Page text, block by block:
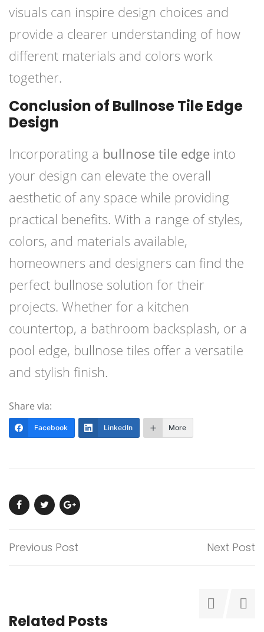
visuals can inspire design choices and
provide a clearer understanding of how
different materials and colors work
together.
Conclusion of Bullnose Tile Edge
Design
Incorporating a bullnose tile edge into
your design can elevate the overall
aesthetic of any space while providing
practical benefits. With a range of styles,
colors, and materials available,
homeowners and designers can find the
perfect bullnose solution for their
projects. Whether for a kitchen
countertop, a bathroom backsplash, or a
pool edge, bullnose tiles offer a versatile
and stylish finish.
Share via:
Facebook LinkedIn More
Previous Post Next Post
Related Posts